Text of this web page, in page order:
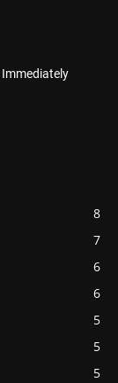
8
7
6
6
5
5
5